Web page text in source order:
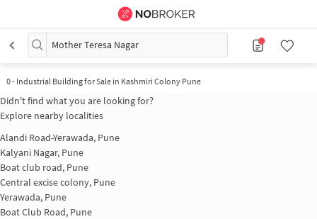
Mother Teresa Nagar
0- Industrial Building for Sale in Kashmiri Colony Pune
Didn't find what you are looking for?
Explore nearby localities
Alandi Road-Yerawada, Pune
Kalyani Nagar, Pune
Boat club road, Pune
Central excise colony, Pune
Yerawada, Pune
Boat Club Road, Pune